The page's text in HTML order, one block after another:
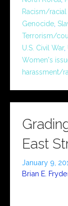
Racism/racial
Genocide
Terrorism/
U.S. Civil War,
Women's
harassment/
East
January 9,
Brian E.